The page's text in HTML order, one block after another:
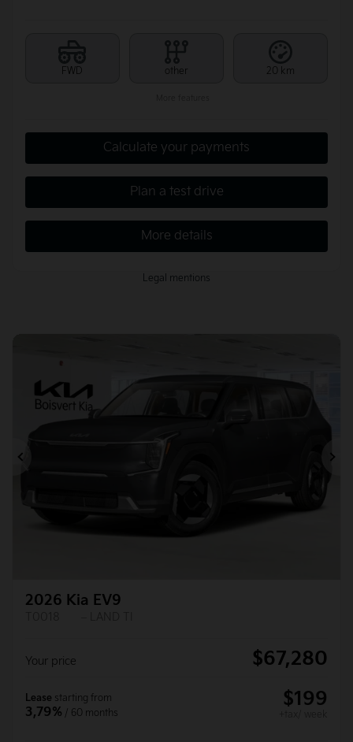
FWD other 20 km
Calculate your payments
Plan a test drive
More details
Legal mentions
Previous
2026 Kia EV9
Your price $67,280
Lease starting from
3,79% / 60 months
$199